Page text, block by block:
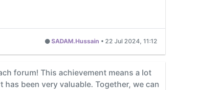
SADAM.Hussain • 22 Jul 2024, 11:12
forum! This achievement means a lot
been very valuable. Together, we can